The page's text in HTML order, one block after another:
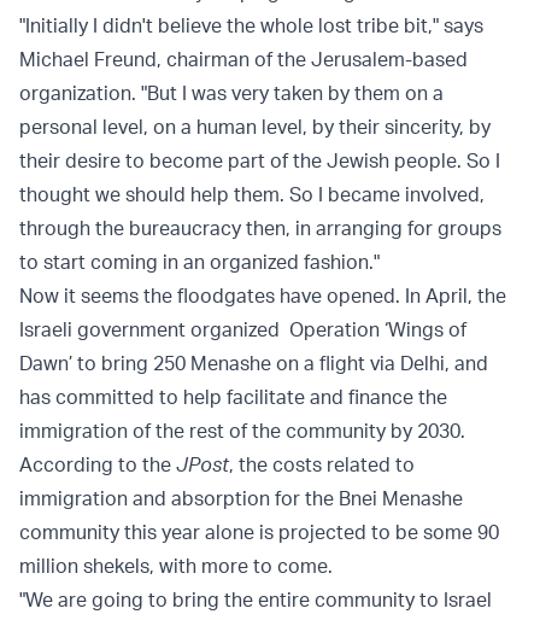
"Initially I didn't believe the whole lost tribe bit," says
Michael Freund, chairman of the Jerusalem-based
organization. "But I was very taken by them on a
personal level, on a human level, by their sincerity, by
their desire to become part of the Jewish people. So I
thought we should help them. So I became involved,
through the bureaucracy then, in arranging for groups
to start coming in an organized fashion."
Now it seems the floodgates have opened. In April, the
Israeli government organized Operation ‘Wings of
Dawn’ to bring 250 Menashe on a flight via Delhi, and
has committed to help facilitate and finance the
immigration of the rest of the community by 2030.
According to the JPost, the costs related to
immigration and absorption for the Bnei Menashe
community this year alone is projected to be some 90
million shekels, with more to come.
"We are going to bring the entire community to Israel